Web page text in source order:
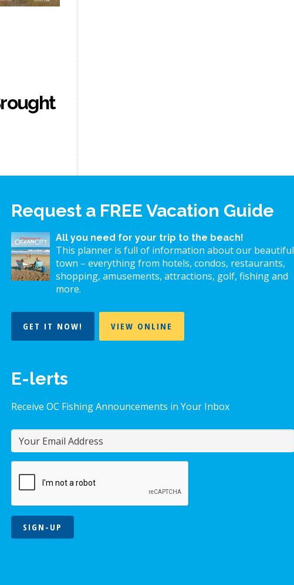
Request a FREE Vacation Guide
All you need for your trip to the beach!
This planner is full of information about our beautiful
town – everything from hotels, condos, restaurants,
shopping, amusements, attractions, golf, fishing and
more.
GET IT NOW! VIEW ONLINE
E-lerts
Receive OC Fishing Announcements in Your Inbox
SIGN-UP